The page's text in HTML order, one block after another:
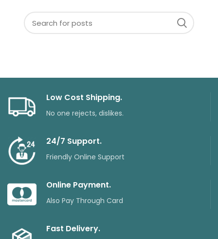
Low Cost Shipping.
No one rejects, dislikes.
24/7 Support.
Friendly Online Support
Online Payment.
Also Pay Through Card
Fast Delivery.